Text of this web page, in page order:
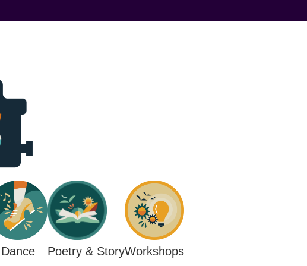
Dance Poetry & StoryWorkshops